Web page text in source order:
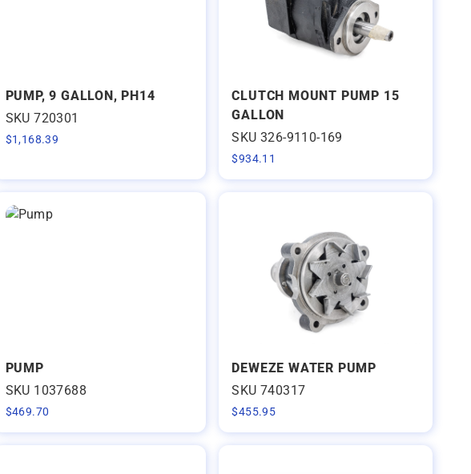
PUMP, 9 GALLON, PH14
SKU 720301
$1,168.39
CLUTCH MOUNT PUMP 15
GALLON
SKU 326-9110-169
$934.11
PUMP
SKU 1037688
$469.70
DEWEZE WATER PUMP
SKU 740317
$455.95